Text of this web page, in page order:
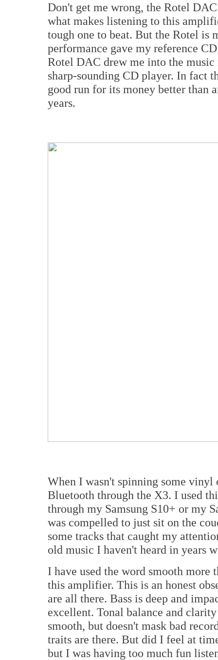
Don't get me wrong, the Rotel
what makes listening to this
tough one to beat. But the Rotel is
performance gave my reference
Rotel DAC drew me into the
sharp-sounding CD player. In fact
good run for its money better than
years.
When I wasn't spinning some
Bluetooth through the X3. I used
through my Samsung S10+ or my
was compelled to just sit on the
some tracks that caught my
old music I haven't heard in years
I have used the word smooth more
this amplifier. This is an honest
are all there. Bass is deep and
excellent. Tonal balance and
smooth, but doesn't mask bad
traits are there. But did I feel at
but I was having too much fun